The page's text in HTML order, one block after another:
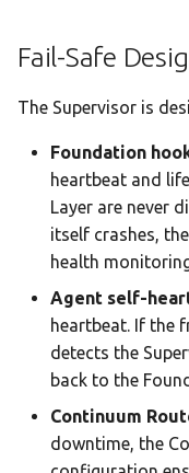
Fail-Safe
The Supervisor is
Foundation
heartbeat and
Layer are never
itself crashes,
health
Agent self-
heartbeat. If the
detects the
back to the
Continuum
downtime, the